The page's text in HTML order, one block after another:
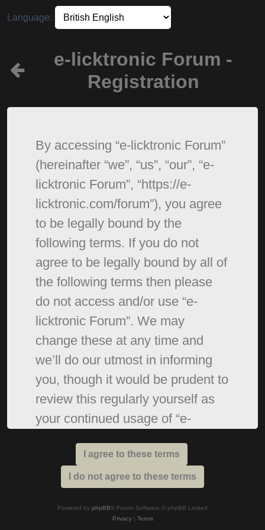
Language:
e-licktronic Forum -
Registration
By accessing “e-licktronic Forum”
(hereinafter “we”, “us”, “our”, “e-
licktronic Forum”, “https://e-
licktronic.com/forum”), you agree
to be legally bound by the
following terms. If you do not
agree to be legally bound by all of
the following terms then please
do not access and/or use “e-
licktronic Forum”. We may
change these at any time and
we’ll do our utmost in informing
you, though it would be prudent to
review this regularly yourself as
your continued usage of “e-
mean you agree to be legally
bound by these terms as they are
Powered by phpBB® Forum Software © phpBB Limited
Privacy| Terms